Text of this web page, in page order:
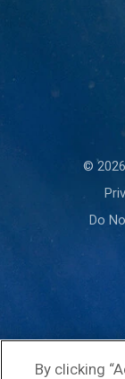
©
Do
By clicking